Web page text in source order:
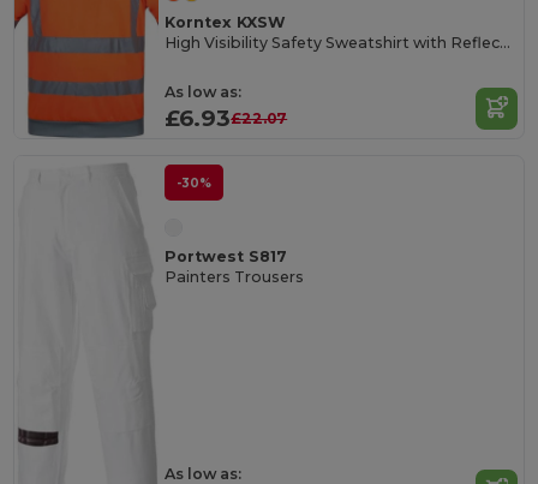
Korntex KXSW
High Visibility Safety Sweatshirt with Reflective Tapes
As low as:
£6.93£22.07
-30%
Portwest S817
Painters Trousers
As low as: